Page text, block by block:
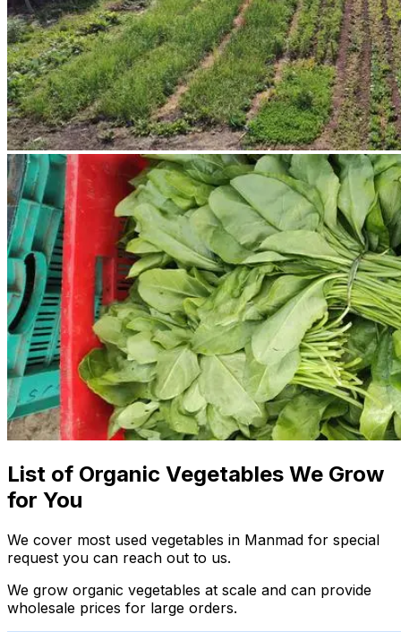
List of Organic Vegetables We Grow
for You
We cover most used vegetables in Manmad for special
request you can reach out to us.
We grow organic vegetables at scale and can provide
wholesale prices for large orders.